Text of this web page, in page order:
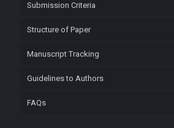
Submission Criteria
Structure of Paper
Manuscript Tracking
Guidelines to Authors
FAQs